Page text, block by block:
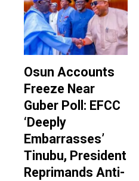
Osun Accounts
Freeze Near
Guber Poll: EFCC
‘Deeply
Embarrasses’
Tinubu, President
Reprimands Anti-